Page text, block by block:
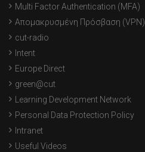
Multi Factor Authentication (MFA)
Απομακρυσμένη Πρόσβαση (VPN)
cut-radio
Intent
Europe Direct
green@cut
Learning Development Network
Personal Data Protection Policy
Intranet
Useful Videos